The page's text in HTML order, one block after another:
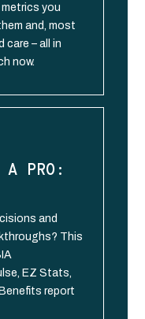
you
and, most
care – all in
now.
A PRO:
and
This
EZ Stats,
report